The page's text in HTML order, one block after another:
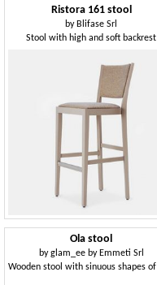
Ristora 161 stool
by Blifase Srl
Stool with high and soft backrest
Ola stool
byglam_ee by Emmeti Srl